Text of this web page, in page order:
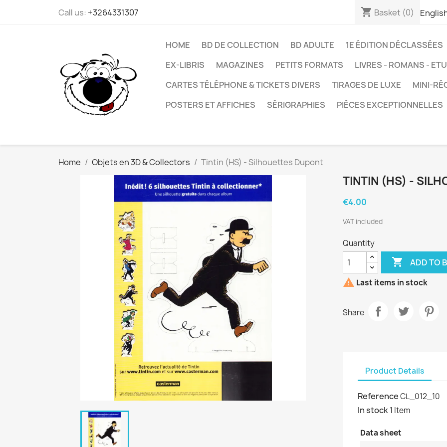
Call us: +3264331307 shopping_cart Basket (0)
HOME BD DE COLLECTION BD ADULTE 1E ÉDITION DÉCLASSÉES
EX-LIBRIS
MAGAZINES PETITS FORMATS LIVRES - ROMANS -
CARTES TÉLÉPHONE & TICKETS DIVERS
TIRAGES DE LUXE
MINI-
POSTERS ET AFFICHES
SÉRIGRAPHIES PIÈCES EXCEPTIONNELLES
Home Objets en 3D & Collectors Tintin (HS) - Silhouettes Dupont
TINTIN (HS) -
€4.00
VAT included
Quantity
 ADD TO
 Last items in stock
Share
Product Details
ReferenceCL_012_10
In stock1 Item
Data sheet